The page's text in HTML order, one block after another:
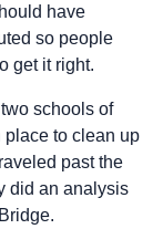
have
so people
get it right.
schools of
place to clean up
past the
did an analysis